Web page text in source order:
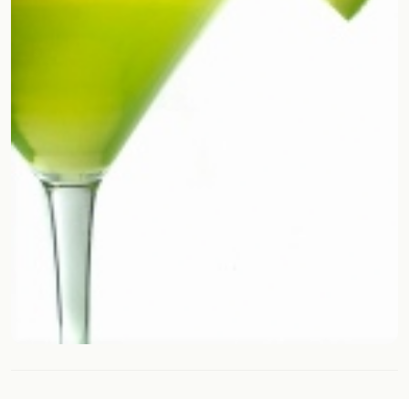
Units
Links
Search
FOLLOW
Twitter